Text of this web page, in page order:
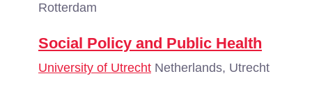
Rotterdam
Social Policy and Public Health
University of Utrecht Netherlands, Utrecht